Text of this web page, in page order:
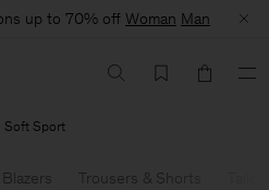
up to 70% off Woman Man
Soft Sport
Blazers Trousers & Shorts